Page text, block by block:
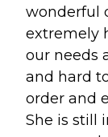
wonderful
extremely
our needs
and hard
order and
She is still